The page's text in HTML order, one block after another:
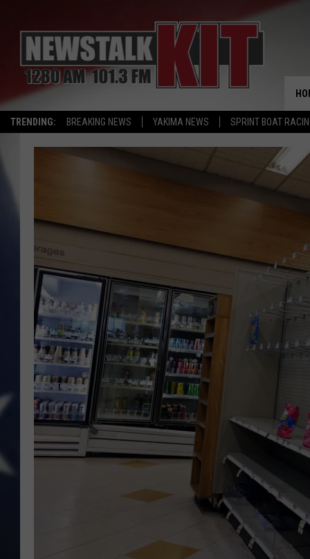
TRENDING: BREAKING NEWS YAKIMA NEWS SPRINT BOAT